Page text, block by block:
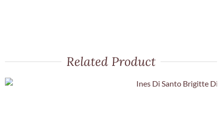
Related Product